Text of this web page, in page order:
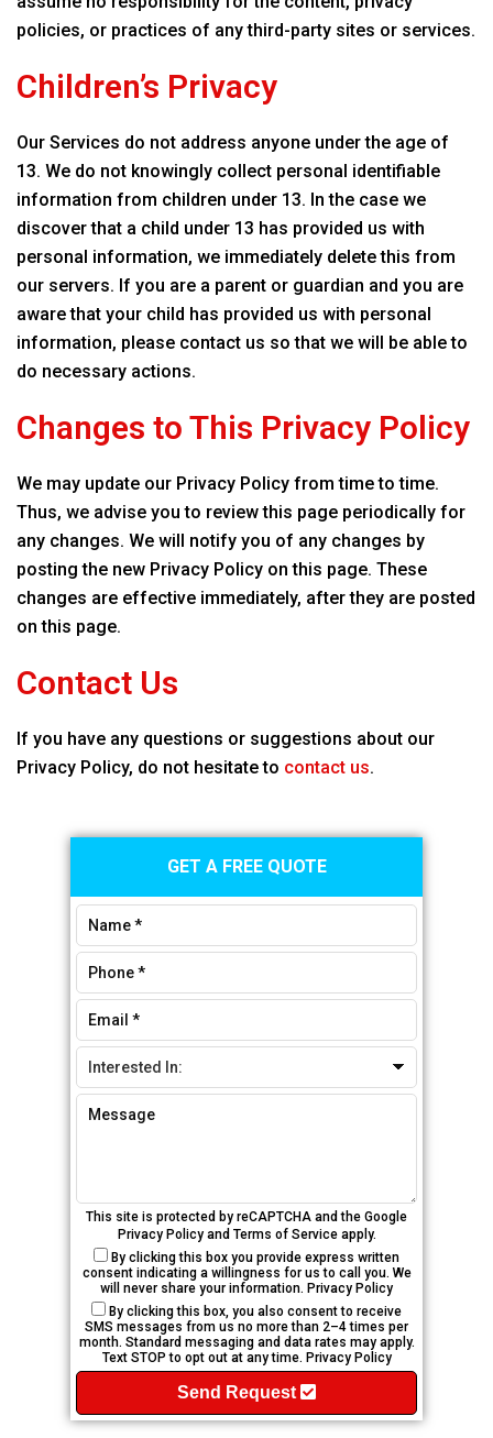
policies, or practices of any third-party sites or services.
Children’s Privacy
Our Services do not address anyone under the age of
13. We do not knowingly collect personal identifiable
information from children under 13. In the case we
discover that a child under 13 has provided us with
personal information, we immediately delete this from
our servers. If you are a parent or guardian and you are
aware that your child has provided us with personal
information, please contact us so that we will be able to
do necessary actions.
Changes to This Privacy Policy
We may update our Privacy Policy from time to time.
Thus, we advise you to review this page periodically for
any changes. We will notify you of any changes by
posting the new Privacy Policy on this page. These
changes are effective immediately, after they are posted
on this page.
Contact Us
If you have any questions or suggestions about our
Privacy Policy, do not hesitate to contact us.
Primary
Sidebar
GET A FREE QUOTE
This site is protected by reCAPTCHA and the Google
Privacy Policyand Terms of Serviceapply.
By clicking this box you provide express written
consent indicating a willingness for us to call you. We
will never share your information. Privacy Policy
By clicking this box, you also consent to receive
SMS messages from us no more than 2–4 times per
month. Standard messaging and data rates may apply.
Text STOP to opt out at any time. Privacy Policy
Send Request